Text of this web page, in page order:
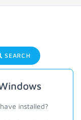
SEARCH
installed?